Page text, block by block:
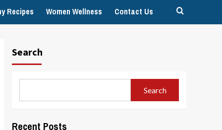
Recipes Women Wellness Contact Us
Search
Search
Recent Posts